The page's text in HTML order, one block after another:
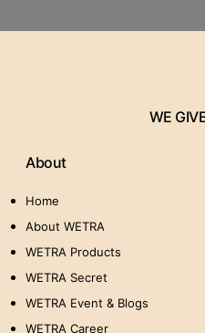
WE
About
Home
About WETRA
WETRA Products
WETRA Secret
WETRA Event & Blogs
WETRA Career